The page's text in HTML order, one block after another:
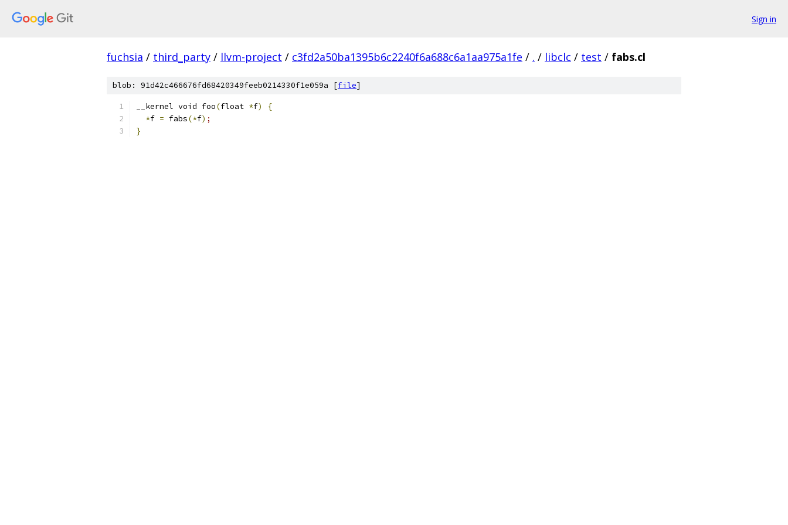
Sign in
fuchsia / third_party / llvm-project / c3fd2a50ba1395b6c2240f6a688c6a1aa975a1fe / . / libclc / test / fabs.cl
blob: 91d42c466676fd68420349feeb0214330f1e059a [file]
__kernel void foo(float *f)
{
*f = fabs(*f) ;
}